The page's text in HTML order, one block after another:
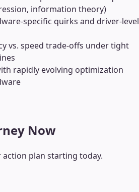
information theory)
specific quirks and driver-level
vs. speed trade-offs under tight
rapidly evolving optimization
Now
plan starting today.